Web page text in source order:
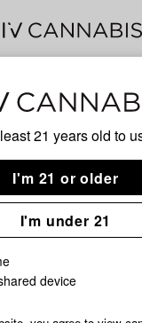
21 years old to
I'm 21 or older
I'm under 21
device
yet